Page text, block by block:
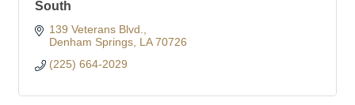
South
139 Veterans Blvd.
Denham Springs LA 70726
(225) 664-2029